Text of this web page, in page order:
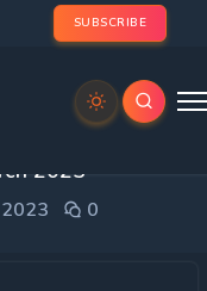
SUBSCRIBE
Daily Current
2023
0